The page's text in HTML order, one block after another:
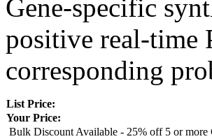
Gene-specific
positive real-time
corresponding
List Price:
Your Price:
Bulk Discount Available - 25% off 5 or more